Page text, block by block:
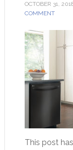
OCTOBER 31,
COMMENT
This post